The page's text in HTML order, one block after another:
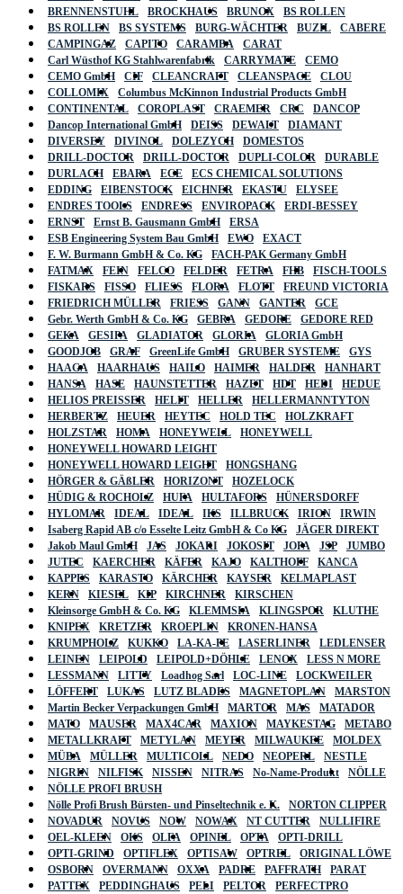
BRENNENSTUHL
BROCKHAUS BRUNOX
BS ROLLEN
BS ROLLEN
BS SYSTEMS BURG-WÄCHTER BUZIL
CABERE
CAMPINGAZ
CAPITO CARAMBA
CARAT
Carl Wüsthof KG Stahlwarenfabrik
CARRYMATE
CEMO
CEMO GmbH
CIF CLEANCRAFT CLEANSPACE
CLOU
COLLOMIX
Columbus McKinnon Industrial Products GmbH
CONTINENTAL
COROPLAST CRAEMER CRC
DANCOP
Dancop International GmbH
DEISS DEWALT
DIAMANT
DIVERSEY
DIVINOL DOLEZYCH
DOMESTOS
DRILL-DOCTOR
DRILL-DOCTOR DUPLI-COLOR
DURABLE
DURLACH
EBARA ECE
ECS CHEMICAL SOLUTIONS
EDDING
EIBENSTOCK EICHNER EKASTU
ELYSEE
ENDRES TOOLS
ENDRESS ENVIROPACK
ERDI-BESSEY
ERNST
Ernst B. Gausmann GmbH
ERSA
ESB Engineering System Bau GmbH
EWO
EXACT
F. W. Burmann GmbH & Co. KG
FACH-PAK Germany GmbH
FATMAX
FEIN FELCO FELDER FETRA FHB
FISCH-TOOLS
FISKARS
FISSO FLIESS FLORA FLOTT
FREUND VICTORIA
FRIEDRICH MÜLLER
FRIESS GANN GANTER
GCE
Gebr. Werth GmbH & Co. KG
GEBRA GEDORE
GEDORE RED
GEKA
GESIPA GLADIATOR GLORIA
GLORIA GmbH
GOODJOB
GRAF GreenLife GmbH GRUBER SYSTEME
GYS
HAAGA
HAARHAUS HAILO HAIMER HALDER
HANHART
HANSA
HASE HAUNSTETTER HAZET HDT HEDI
HEDUE
HELIOS PREISSER
HELIT HELLER
HELLERMANNTYTON
HERBERTZ
HEUER HEYTEC HOLD TEC
HOLZKRAFT
HOLZSTAR
HOMA HONEYWELL
HONEYWELL
HONEYWELL HOWARD LEIGHT
HONEYWELL HOWARD LEIGHT
HONGSHANG
HÖRGER & GÄßLER
HORIZONT
HOZELOCK
HÜDIG & ROCHOLZ
HUFA HULTAFORS
HÜNERSDORFF
HYLOMAR
IDEAL IDEAL IKS ILLBRUCK IRION
IRWIN
Isaberg Rapid AB c/o Esselte Leitz GmbH & Co KG
JÄGER DIREKT
Jakob Maul GmbH
JAS JOKARI JOKOSIT JOPA JSP
JUMBO
JUTEC
KAERCHER KÄFER KAJO KALTHOFF
KANCA
KAPPES
KARASTO KÄRCHER KAYSER
KELMAPLAST
KERN
KIESEL KIP KIRCHNER
KIRSCHEN
Kleinsorge GmbH & Co. KG
KLEMMSIA KLINGSPOR
KLUTHE
KNIPEX
KRETZER KROEPLIN
KRONEN-HANSA
KRUMPHOLZ
KUKKO LA-KA-PE LASERLINER
LEDLENSER
LEINEN
LEIPOLD LEIPOLD+DÖHLE LENOX
LESS N MORE
LESSMANN
LITTY Loadhog Sarl LOC-LINE
LOCKWEILER
LÖFFERT
LUKAS LUTZ BLADES MAGNETOPLAN
MARSTON
Martin Becker Verpackungen GmbH
MARTOR MAS
MATADOR
MATO
MAUSER MAX4CAR MAXION MAYKESTAG
METABO
METALLKRAFT
METYLAN MEYER MILWAUKEE
MOLDEX
MÜBA
MÜLLER MULTICOLL NEDO NEOPERL
NESTLE
NIGRIN
NILFISK NISSEN NITRAS No-Name-Produkt
NÖLLE
NÖLLE PROFI BRUSH
Nölle Profi Brush Bürsten- und Pinseltechnik e. K.
NORTON CLIPPER
NOVADUR
NOVUS NOW NOWAX NT CUTTER
NULLIFIRE
OEL-KLEEN
OKS OLFA OPINEL OPTA
OPTI-DRILL
OPTI-GRIND
OPTIFLEX OPTISAW OPTREL
ORIGINAL LÖWE
OSBORN
OVERMANN OXXA PADRE PAFFRATH
PARAT
PATTEX
PEDDINGHAUS PELI PELTOR
PERFECTPRO